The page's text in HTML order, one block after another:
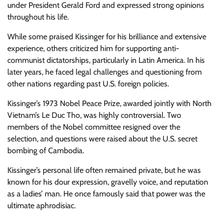
under President Gerald Ford and expressed strong opinions
throughout his life.
While some praised Kissinger for his brilliance and extensive
experience, others criticized him for supporting anti-
communist dictatorships, particularly in Latin America. In his
later years, he faced legal challenges and questioning from
other nations regarding past U.S. foreign policies.
Kissinger’s 1973 Nobel Peace Prize, awarded jointly with North
Vietnam’s Le Duc Tho, was highly controversial. Two
members of the Nobel committee resigned over the
selection, and questions were raised about the U.S. secret
bombing of Cambodia.
Kissinger’s personal life often remained private, but he was
known for his dour expression, gravelly voice, and reputation
as a ladies’ man. He once famously said that power was the
ultimate aphrodisiac.